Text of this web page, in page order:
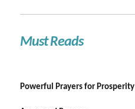
Must Reads
Powerful Prayers for Prosperity